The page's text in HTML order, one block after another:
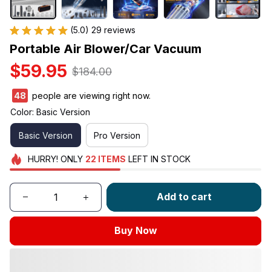
(5.0) 29 reviews
Portable Air Blower/Car Vacuum
$59.95 $184.00
48
people are viewing right now.
Color: Basic Version
Basic Version Pro Version
HURRY! ONLY 22 ITEMS LEFT IN STOCK
Add to cart
Buy Now